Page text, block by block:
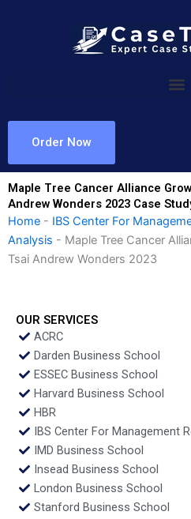
Order Now
Maple Tree Cancer Alliance
Andrew Wonders 2023 Case
Home - IBS Center For
Analysis - Maple Tree Cancer
Tsai Andrew Wonders 2023
OUR SERVICES
ACRC
Darden Business School
ESSEC Business School
Harvard Business School
HBR
IBS Center For Management
IMD Business School
Insead Business School
London Business School
Stanford Business School